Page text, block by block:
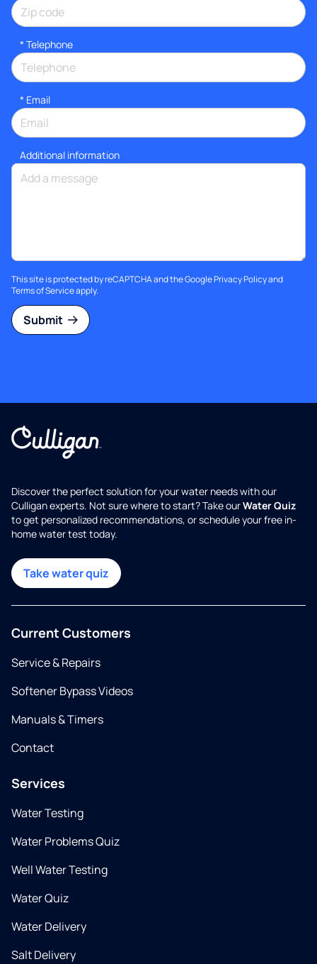
* Telephone
* Email
Additional information
This site is protected by reCAPTCHA and the GooglePrivacy Policyand
Terms of Serviceapply.
Submit
Discover the perfect solution for your water needs with our
Culligan experts. Not sure where to start? Take ourWater Quiz
to get personalized recommendations, or schedule your free in-
home water test today.
Take water quiz
Current Customers
Service & Repairs
Softener Bypass Videos
Manuals & Timers
Contact
Services
Water Testing
Water Problems Quiz
Well Water Testing
Water Quiz
Water Delivery
Salt Delivery